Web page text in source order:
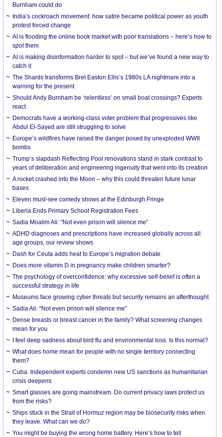
Burnham could do
India’s cockroach movement: how satire became political power as youth
protest forced change
AI is flooding the online book market with poor translations – here’s how to
spot them
AI is making disinformation harder to spot – but we’ve found a new way to
catch it
The Shards transforms Bret Easton Ellis’s 1980s LA nightmare into a
warning for the present
Should Andy Burnham be ‘relentless’ on small boat crossings? Experts
react
Democrats have a working-class voter problem that progressives like
Abdul El-Sayed are still struggling to solve
Europe’s wildfires have raised the danger posed by unexploded WWII
bombs
Trump’s slapdash Reflecting Pool renovations stand in stark contrast to
years of deliberation and engineering ingenuity that went into its creation
A rocket crashed into the Moon – why this could threaten future lunar
bases
Eleven must-see comedy shows at the Edinburgh Fringe
Liberia Ends Primary School Registration Fees
Sadia Moalim Ali: “Not even prison will silence me”
ADHD diagnoses and prescriptions have increased globally across all
age groups, our review shows
Dash for Ceuta adds heat to Europe’s migration debate
Does more vitamin D in pregnancy make children smarter?
The psychology of overconfidence: why excessive self-belief is often a
successful strategy in life
Museums face growing cyber threats but security remains an afterthought
Sadia Ali: “Not even prison will silence me”
Dense breasts or breast cancer in the family? What screening changes
mean for you
I feel deep sadness about bird flu and environmental loss. Is this normal?
What does home mean for people with no single territory connecting
them?
Cuba: Independent experts condemn new US sanctions as humanitarian
crisis deepens
Smart glasses are going mainstream. Do current privacy laws protect us
from the risks?
Ships stuck in the Strait of Hormuz region may be biosecurity risks when
they leave. What can we do?
You might be buying the wrong home battery. Here’s how to tell